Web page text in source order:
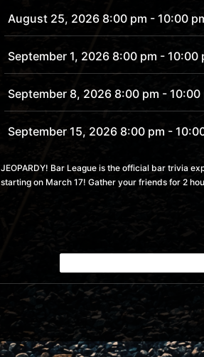
August 25, 2026 8:00 pm - 10:00
September 1, 2026 8:00 pm - 10:00
September 8, 2026 8:00 pm - 10:00
September 15, 2026 8:00 pm -
September 22, 2026 8:00 pm-
October 13, 2026 8:00 pm- 10:00
October 20, 2026 8:00 pm- 10:00
JEOPARDY! Bar League is the official bar trivia
starting on March 17! Gather your friends for 2